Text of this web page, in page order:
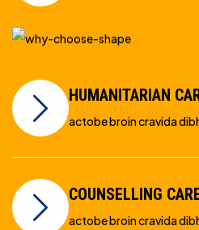
HUMANITARIAN
actobe broin cravida
COUNSELLING
actobe broin cravida